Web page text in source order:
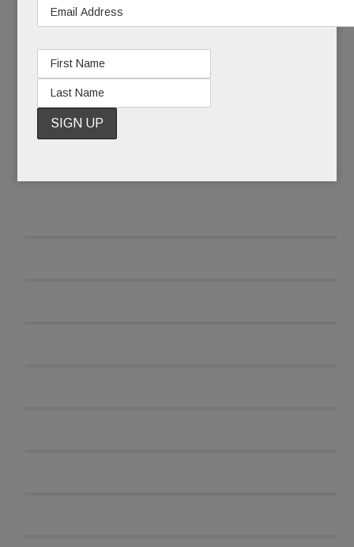
But Eric, thankfully, is very much with us.